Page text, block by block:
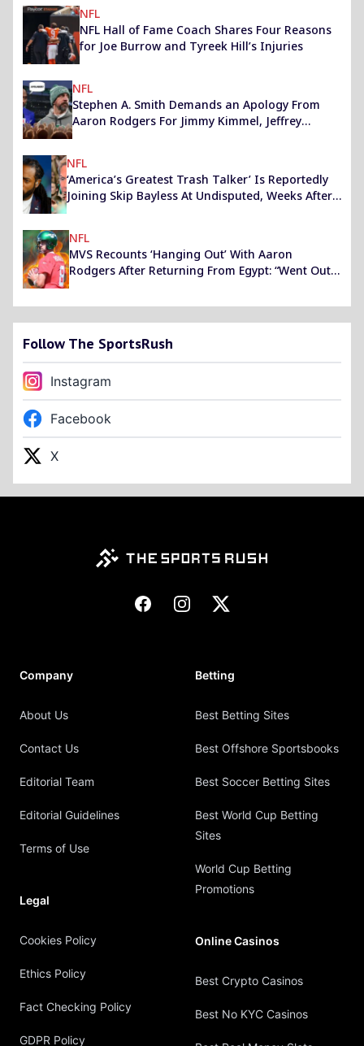
NFL
NFL Hall of Fame Coach Shares Four Reasons
for Joe Burrow and Tyreek Hill’s Injuries
NFL
Stephen A. Smith Demands an Apology From
Aaron Rodgers For Jimmy Kimmel, Jeffrey
Epstein Remark
NFL
‘America’s Greatest Trash Talker’ Is Reportedly
Joining Skip Bayless At Undisputed, Weeks After
Shannon Sharpe’s Exit
NFL
MVS Recounts ‘Hanging Out’ With Aaron
Rodgers After Returning From Egypt: “Went Out
Follow The SportsRush
Instagram
Facebook
X
FacebookInstagram
X
Company
About Us
Contact Us
Editorial Team
Editorial Guidelines
Terms of Use
Legal
Cookies Policy
Ethics Policy
Fact Checking Policy
GDPR Policy
Betting
Best Betting Sites
Best Offshore Sportsbooks
Best Soccer Betting Sites
Best World Cup Betting
Sites
World Cup Betting
Promotions
Online Casinos
Best Crypto Casinos
Best No KYC Casinos